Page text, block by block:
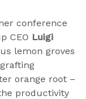
conference
CEO Luigi
lemon groves
orange root –
productivity